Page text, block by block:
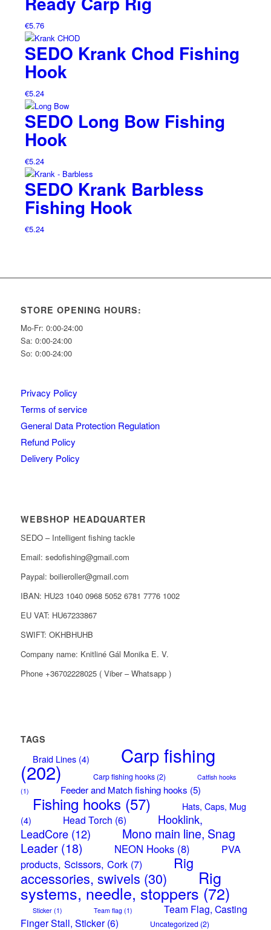
€5.76
SEDO Krank Chod Fishing
Hook
€5.24
SEDO Long Bow Fishing
Hook
€5.24
SEDO Krank Barbless
Fishing Hook
€5.24
STORE OPENING HOURS:
Mo-Fr: 0:00-24:00
Sa: 0:00-24:00
So: 0:00-24:00
Privacy Policy
Terms of service
General Data Protection Regulation
Refund Policy
Delivery Policy
WEBSHOP HEADQUARTER
SEDO – Intelligent fishing tackle
Email: sedofishing@gmail.com
Paypal: boilieroller@gmail.com
IBAN: HU23 1040 0968 5052 6781 7776 1002
EU VAT: HU67233867
SWIFT: OKHBHUHB
Company name: Knitliné Gál Monika E. V.
Phone +36702228025 ( Viber – Whatsapp )
TAGS
Braid Lines(4) Carp fishing
(202) Carp fishing hooks(2)
Catfish hooks
(1)
Feeder and Match fishing hooks (5)
Fishing hooks (57)
Hats, Caps, Mug
(4)
Head Torch (6)
Hooklink,
LeadCore(12)
Mono main line, Snag
Leader(18) NEON Hooks(8)
PVA
products, Scissors, Cork(7)
Rig
accessories, swivels (30) Rig
systems, needle, stoppers (72)
Sticker(1) Team flag(1)
Team Flag, Casting
Finger Stall, Sticker(6) Uncategorized (2)